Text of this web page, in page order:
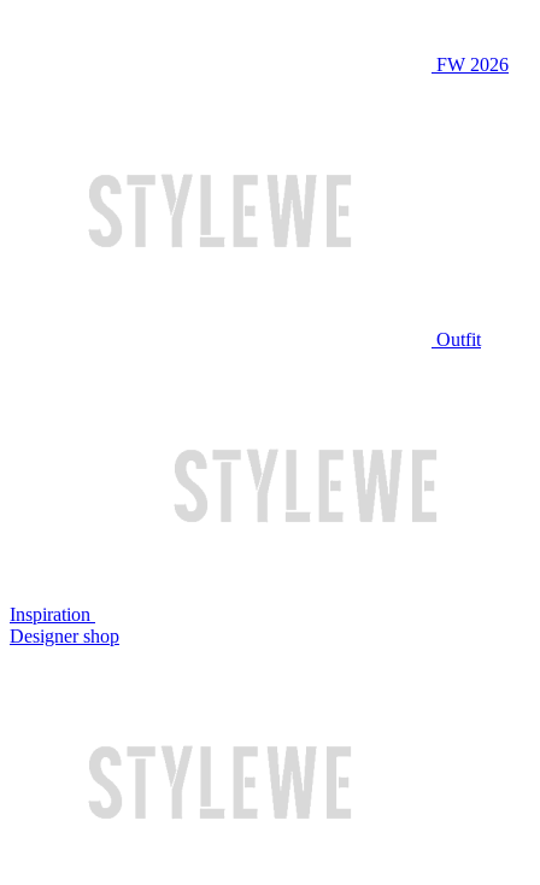
FW 2026
Outfit
Inspiration
Designer shop